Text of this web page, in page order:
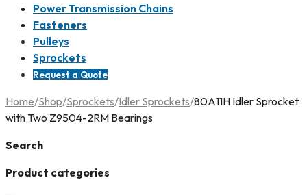
Power Transmission Chains
Fasteners
Pulleys
Sprockets
Request a Quote
Home/Shop/Sprockets/Idler Sprockets/80A11H Idler Sprocket
with Two Z9504-2RM Bearings
Search
Product categories